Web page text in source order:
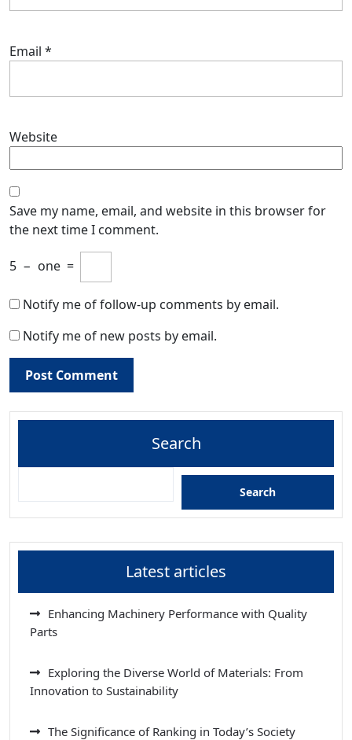
Email *
Website
Save my name, email, and website in this browser for
the next time I comment.
5 − one =
Notify me of follow-up comments by email.
Notify me of new posts by email.
Search
Search
Latest articles
Enhancing Machinery Performance with Quality
Parts
Exploring the Diverse World of Materials: From
Innovation to Sustainability
The Significance of Ranking in Today’s Society